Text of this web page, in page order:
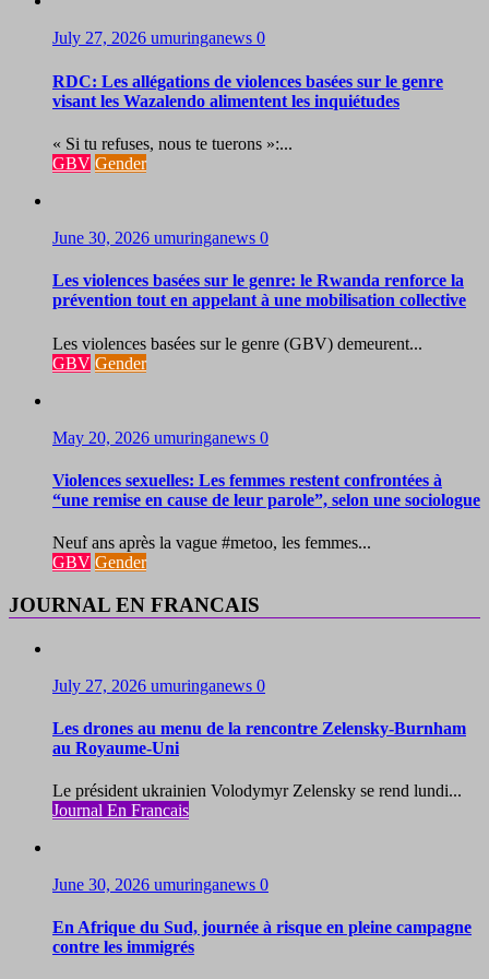
July 27, 2026 umuringanews 0
RDC: Les allégations de violences basées sur le genre
visant les Wazalendo alimentent les inquiétudes
« Si tu refuses, nous te tuerons »:...
GBV Gender
June 30, 2026 umuringanews 0
Les violences basées sur le genre: le Rwanda renforce la
prévention tout en appelant à une mobilisation collective
Les violences basées sur le genre (GBV) demeurent...
GBV Gender
May 20, 2026 umuringanews 0
Violences sexuelles: Les femmes restent confrontées à
“une remise en cause de leur parole”, selon une sociologue
Neuf ans après la vague #metoo, les femmes...
GBV Gender
JOURNAL EN FRANCAIS
July 27, 2026 umuringanews 0
Les drones au menu de la rencontre Zelensky-Burnham
au Royaume-Uni
Le président ukrainien Volodymyr Zelensky se rend lundi...
Journal En Francais
June 30, 2026 umuringanews 0
En Afrique du Sud, journée à risque en pleine campagne
contre les immigrés